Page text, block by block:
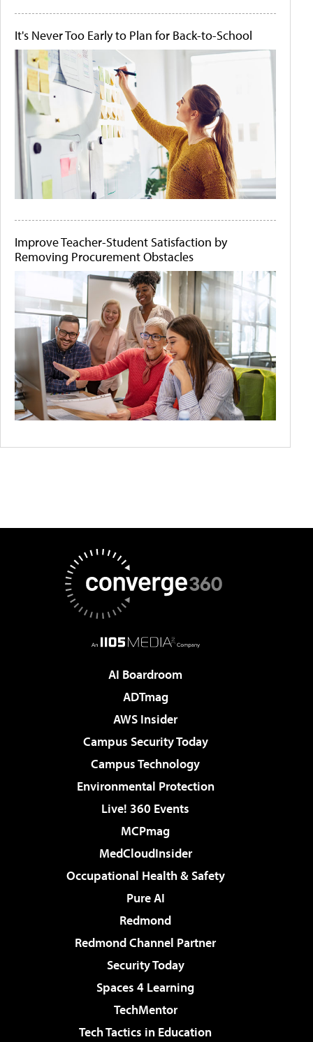
It's Never Too Early to Plan for Back-to-School
Improve Teacher-Student Satisfaction by
Removing Procurement Obstacles
AI Boardroom
ADTmag
AWS Insider
Campus Security Today
Campus Technology
Environmental Protection
Live! 360 Events
MCPmag
MedCloudInsider
Occupational Health & Safety
Pure AI
Redmond
Redmond Channel Partner
Security Today
Spaces 4 Learning
TechMentor
Tech Tactics in Education